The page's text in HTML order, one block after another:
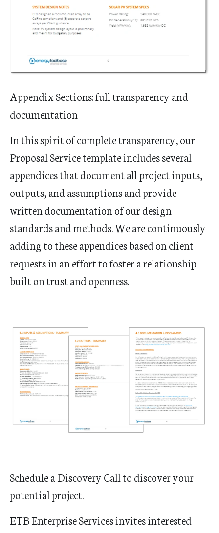
Appendix Sections: full transparency and
documentation
In this spirit of complete transparency, our
Proposal Service template includes several
appendices that document all project inputs,
outputs, and assumptions and provide
written documentation of our design
standards and methods. We are continuously
adding to these appendices based on client
requests in an effort to foster a relationship
built on trust and openness.
Schedule a Discovery Call to discover your
potential project.
ETB Enterprise Services invites interested